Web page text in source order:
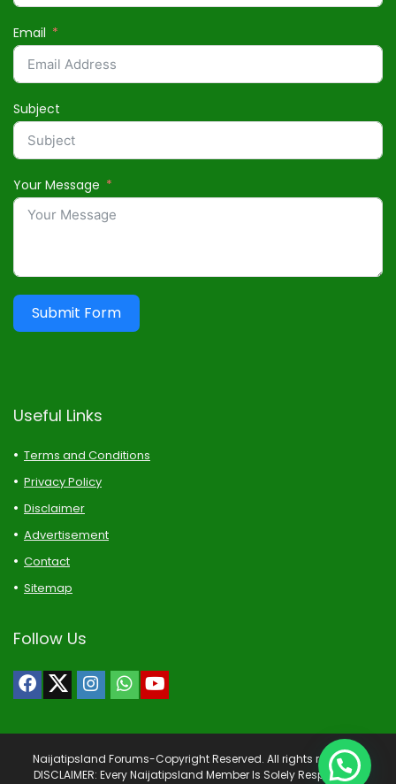
Email
Subject
Your Message
Submit Form
Useful Links
Terms and Conditions
Privacy Policy
Disclaimer
Advertisement
Contact
Sitemap
Follow Us
Naijatipsland Forums-Copyright Reserved. All rights reserved.
DISCLAIMER: Every Naijatipsland Member Is Solely Responsible